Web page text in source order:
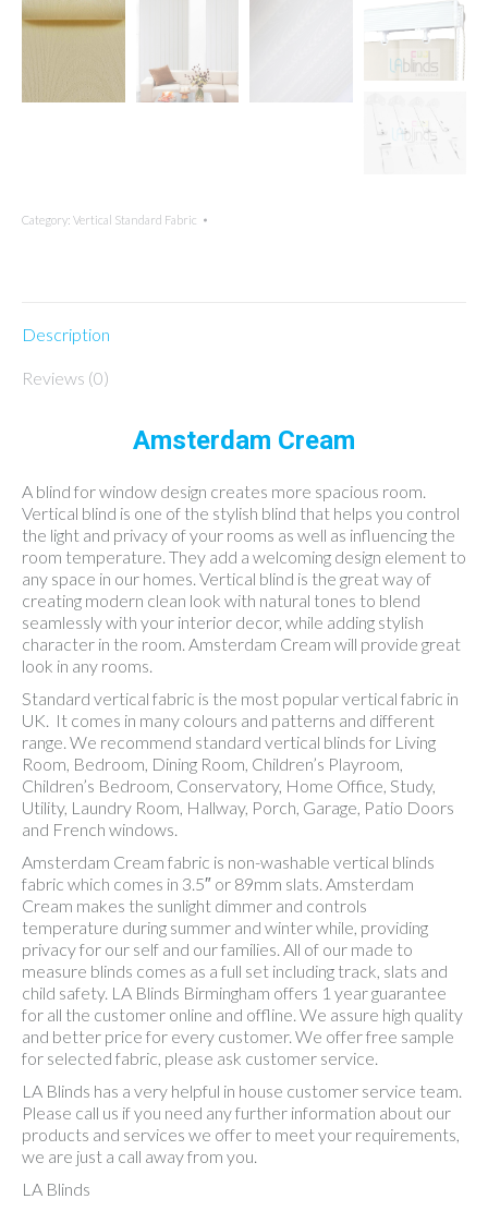
Category: Vertical Standard Fabric
Description
Reviews (0)
Amsterdam Cream
A blind for window design creates more spacious room.
Vertical blind is one of the stylish blind that helps you control
the light and privacy of your rooms as well as influencing the
room temperature. They add a welcoming design element to
any space in our homes. Vertical blind is the great way of
creating modern clean look with natural tones to blend
seamlessly with your interior decor, while adding stylish
character in the room. Amsterdam Cream will provide great
look in any rooms.
Standard vertical fabric is the most popular vertical fabric in
UK. It comes in many colours and patterns and different
range. We recommend standard vertical blinds for Living
Room, Bedroom, Dining Room, Children’s Playroom,
Children’s Bedroom, Conservatory, Home Office, Study,
Utility, Laundry Room, Hallway, Porch, Garage, Patio Doors
and French windows.
Amsterdam Cream fabric is non-washable vertical blinds
fabric which comes in 3.5″ or 89mm slats. Amsterdam
Cream makes the sunlight dimmer and controls
temperature during summer and winter while, providing
privacy for our self and our families. All of our made to
measure blinds comes as a full set including track, slats and
child safety. LA Blinds Birmingham offers 1 year guarantee
for all the customer online and offline. We assure high quality
and better price for every customer. We offer free sample
for selected fabric, please ask customer service.
LA Blinds has a very helpful in house customer service team.
Please call us if you need any further information about our
products and services we offer to meet your requirements,
we are just a call away from you.
LA Blinds